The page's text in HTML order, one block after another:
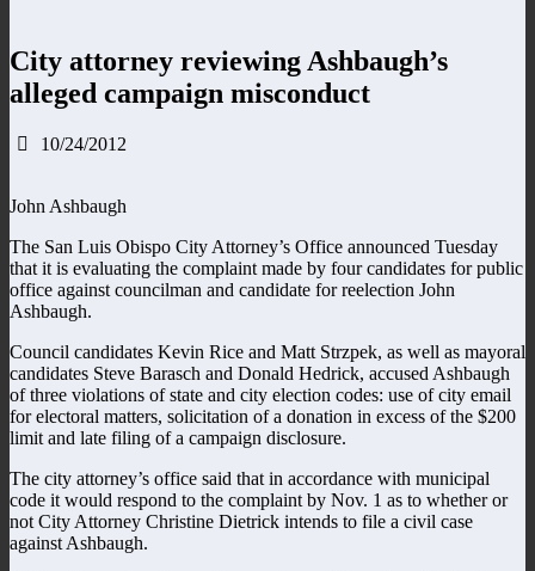
City attorney reviewing Ashbaugh’s
alleged campaign misconduct
10/24/2012
John Ashbaugh
The San Luis Obispo City Attorney’s Office announced Tuesday
that it is evaluating the complaint made by four candidates for public
office against councilman and candidate for reelection John
Ashbaugh.
Council candidates Kevin Rice and Matt Strzpek, as well as mayoral
candidates Steve Barasch and Donald Hedrick, accused Ashbaugh
of three violations of state and city election codes: use of city email
for electoral matters, solicitation of a donation in excess of the $200
limit and late filing of a campaign disclosure.
The city attorney’s office said that in accordance with municipal
code it would respond to the complaint by Nov. 1 as to whether or
not City Attorney Christine Dietrick intends to file a civil case
against Ashbaugh.